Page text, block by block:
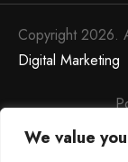
We value
Copyright 2026.
Digital Marketing